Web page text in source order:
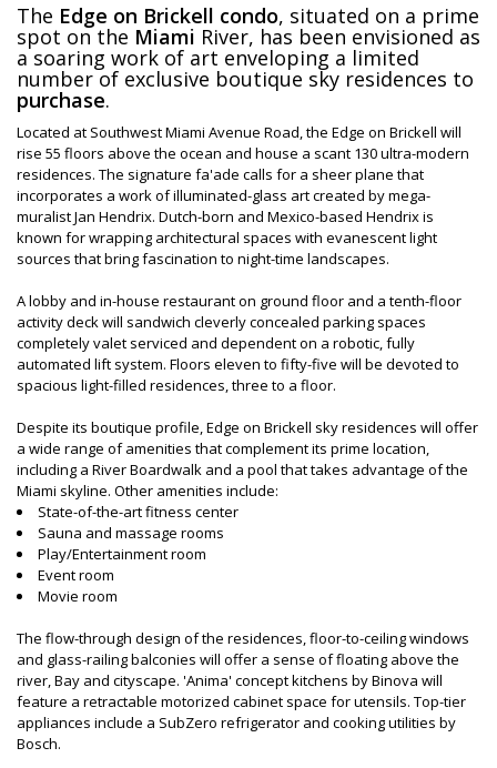
The Edge on Brickell condo, situated on a prime
spot on the Miami River, has been envisioned as
a soaring work of art enveloping a limited
number of exclusive boutique sky residences to
purchase.
Located at Southwest Miami Avenue Road, the Edge on Brickell will
rise 55 floors above the ocean and house a scant 130 ultra-modern
residences. The signature fa'ade calls for a sheer plane that
incorporates a work of illuminated-glass art created by mega-
muralist Jan Hendrix. Dutch-born and Mexico-based Hendrix is
known for wrapping architectural spaces with evanescent light
sources that bring fascination to night-time landscapes.
A lobby and in-house restaurant on ground floor and a tenth-floor
activity deck will sandwich cleverly concealed parking spaces
completely valet serviced and dependent on a robotic, fully
automated lift system. Floors eleven to fifty-five will be devoted to
spacious light-filled residences, three to a floor.
Despite its boutique profile, Edge on Brickell sky residences will offer
a wide range of amenities that complement its prime location,
including a River Boardwalk and a pool that takes advantage of the
Miami skyline. Other amenities include:
State-of-the-art fitness center
Sauna and massage rooms
Play/Entertainment room
Event room
Movie room
The flow-through design of the residences, floor-to-ceiling windows
and glass-railing balconies will offer a sense of floating above the
river, Bay and cityscape. 'Anima' concept kitchens by Binova will
feature a retractable motorized cabinet space for utensils. Top-tier
appliances include a SubZero refrigerator and cooking utilities by
Bosch.